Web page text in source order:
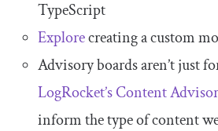
TypeScript
Explorecreating a custom
Advisory boards aren’t just
LogRocket’s Content
inform the type of content we